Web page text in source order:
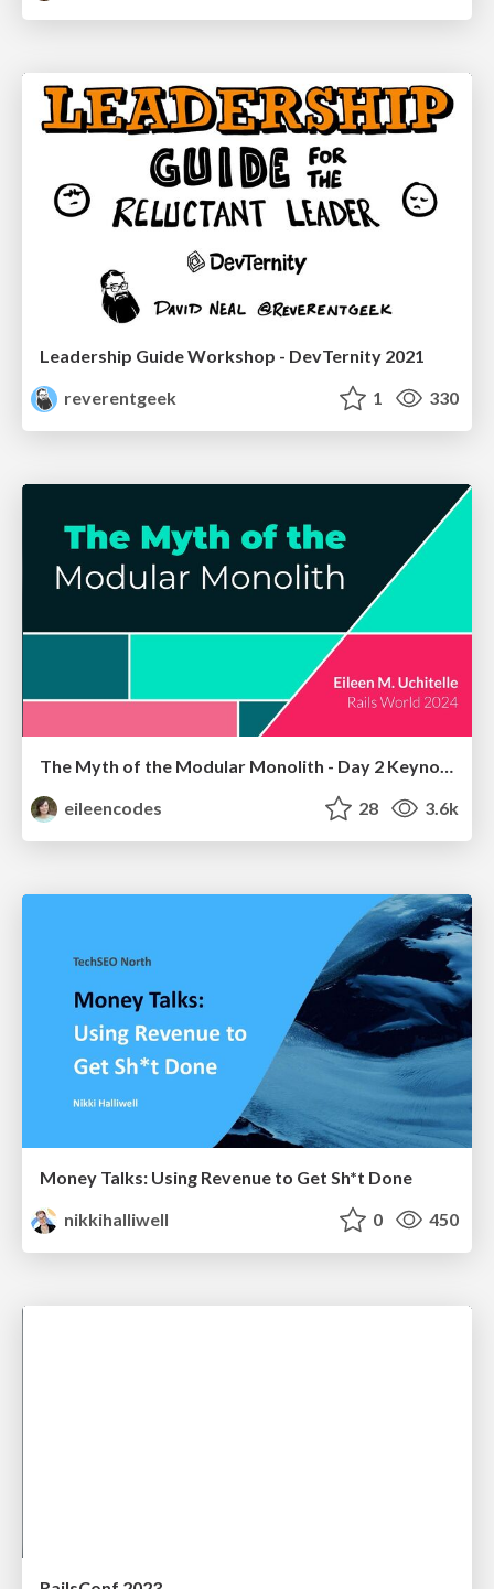
Leadership Guide Workshop - DevTernity 2021
reverentgeek
1 330
The Myth of the Modular Monolith - Day 2 Keynote - Rails World 2024
eileencodes
28 3.6k
Money Talks: Using Revenue to Get Sh*t Done
nikkihalliwell
0 450